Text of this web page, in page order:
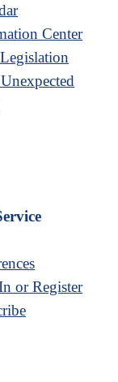
Center
or Register